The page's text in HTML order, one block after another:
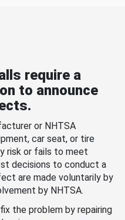
require a
to announce
or NHTSA
car seat, or tire
risk or fails to meet
decisions to conduct a
are made voluntarily by
by NHTSA.
the problem by repairing